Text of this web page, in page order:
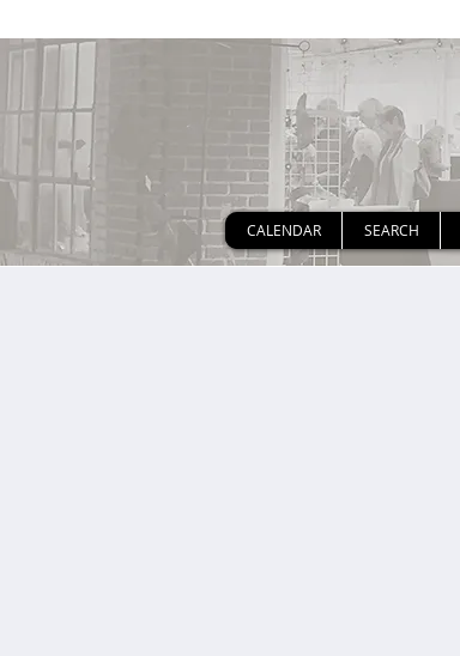
CALENDAR SEARCH